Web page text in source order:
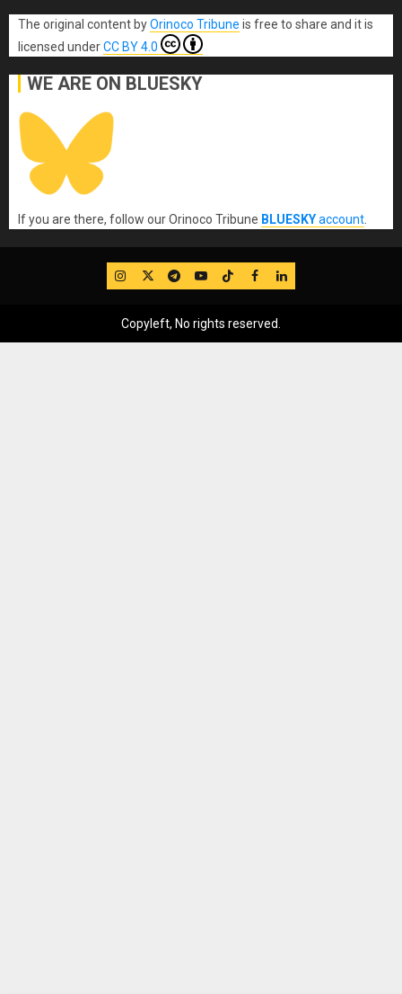
The original content byOrinoco Tribune is free to share and it is
licensed underCC BY 4.0
WE ARE ON BLUESKY
If you are there, follow our Orinoco Tribune BLUESKYaccount.
IG TwitterTelegram
YouTube
TikTok
FB LinkedIn
Copyleft, No rights reserved.